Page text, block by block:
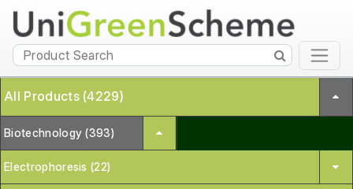
All Products (4229)
Biotechnology (393)
Electrophoresis (22)